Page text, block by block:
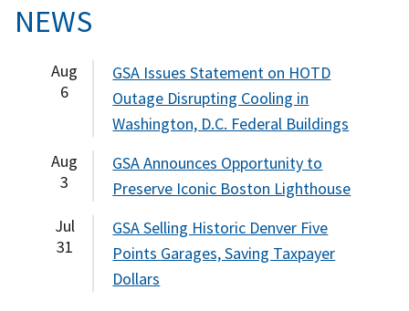
NEWS
Aug
6
GSA Issues Statement on HOTD
Outage Disrupting Cooling in
Washington, D.C. Federal Buildings
Aug
3
GSA Announces Opportunity to
Preserve Iconic Boston Lighthouse
Jul
31
GSA Selling Historic Denver Five
Points Garages, Saving Taxpayer
Dollars